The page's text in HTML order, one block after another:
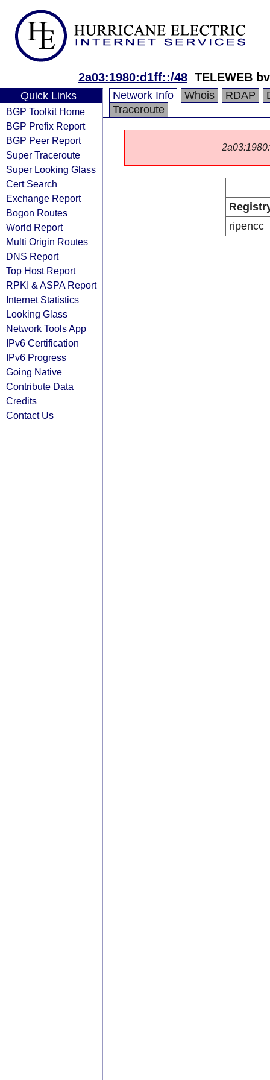
2a03:1980:d1ff::/48 TELEWEB
Quick Links
BGP Toolkit Home
BGP Prefix Report
BGP Peer Report
Super Traceroute
Super Looking Glass
Cert Search
Exchange Report
Bogon Routes
World Report
Multi Origin Routes
DNS Report
Top Host Report
RPKI & ASPA Report
Internet Statistics
Looking Glass
Network Tools App
IPv6 Certification
IPv6 Progress
Going Native
Contribute Data
Credits
Contact Us
Network Info Whois RDAP
Traceroute
ripencc